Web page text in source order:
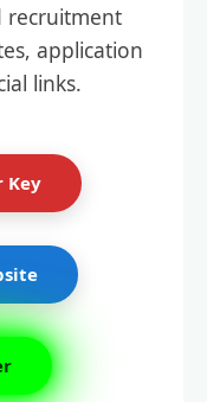
recruitment
application
links.
Key